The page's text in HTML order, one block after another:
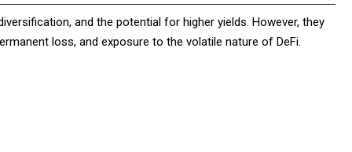
and the potential for higher yields. However, they
loss, and exposure to the volatile nature of DeFi.